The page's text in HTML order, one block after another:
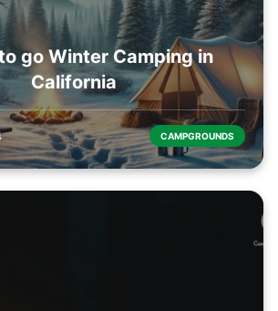
go Winter Camping in
California
CAMPGROUNDS